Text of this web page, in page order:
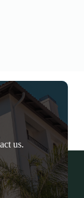
us.